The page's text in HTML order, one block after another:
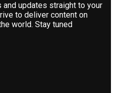
updates straight to your
to deliver content on
world. Stay tuned